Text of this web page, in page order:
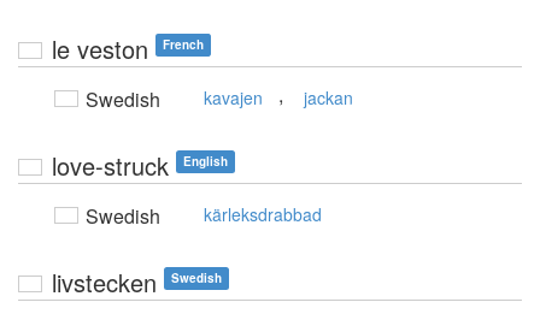
le veston French
Swedish kavajen , jackan
love-struck English
Swedish kärleksdrabbad
livstecken Swedish